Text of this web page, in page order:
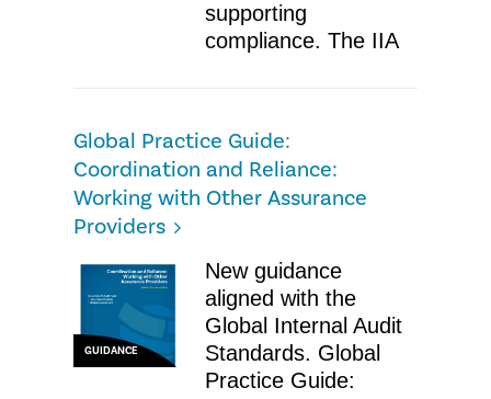
supporting
compliance. The IIA
Global Practice Guide:
Coordination and Reliance:
Working with Other Assurance
Providers
GUIDANCE
New guidance
aligned with the
Global Internal Audit
Standards. Global
Practice Guide: